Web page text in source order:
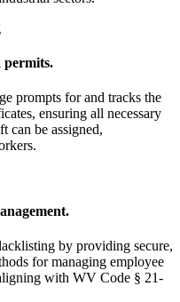
permits.
prompts for and tracks the
ensuring all necessary
can be assigned,
by providing secure,
for managing employee
with WV Code § 21-